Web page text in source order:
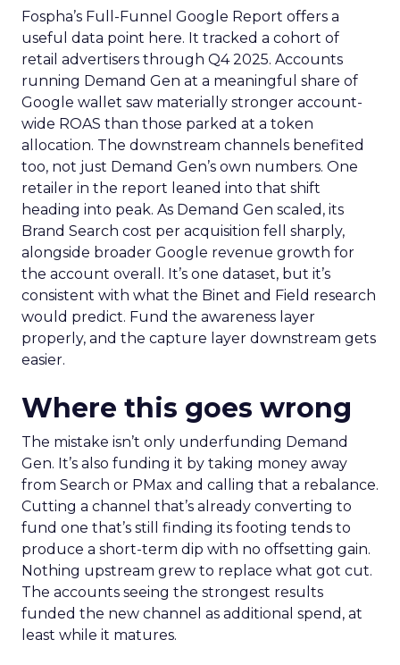
Fospha’s Full-Funnel Google Report offers a
useful data point here. It tracked a cohort of
retail advertisers through Q4 2025. Accounts
running Demand Gen at a meaningful share of
Google wallet saw materially stronger account-
wide ROAS than those parked at a token
allocation. The downstream channels benefited
too, not just Demand Gen’s own numbers. One
retailer in the report leaned into that shift
heading into peak. As Demand Gen scaled, its
Brand Search cost per acquisition fell sharply,
alongside broader Google revenue growth for
the account overall. It’s one dataset, but it’s
consistent with what the Binet and Field research
would predict. Fund the awareness layer
properly, and the capture layer downstream gets
easier.
Where this goes wrong
The mistake isn’t only underfunding Demand
Gen. It’s also funding it by taking money away
from Search or PMax and calling that a rebalance.
Cutting a channel that’s already converting to
fund one that’s still finding its footing tends to
produce a short-term dip with no offsetting gain.
Nothing upstream grew to replace what got cut.
The accounts seeing the strongest results
funded the new channel as additional spend, at
least while it matures.